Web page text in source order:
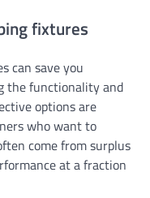
fixtures
can save you
the functionality and
options are
who want to
come from surplus
at a fraction